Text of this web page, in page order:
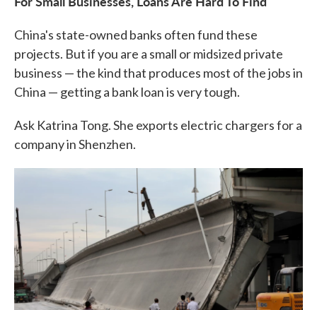
China's state-owned banks often fund these
projects. But if you are a small or midsized private
business — the kind that produces most of the jobs in
China — getting a bank loan is very tough.
Ask Katrina Tong. She exports electric chargers for a
company in Shenzhen.